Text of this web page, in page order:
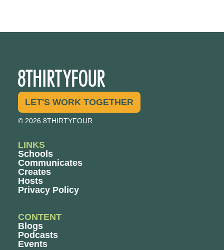
LET'S WORK TOGETHER
© 2026 8THIRTYFOUR
LINKS
Schools
Communicates
Creates
Hosts
Privacy Policy
CONTENT
Blogs
Podcasts
Events